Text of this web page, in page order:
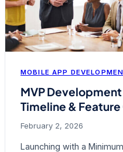
MOBILE APP
MVP
Timeline &
February 2, 2026
Launching with a